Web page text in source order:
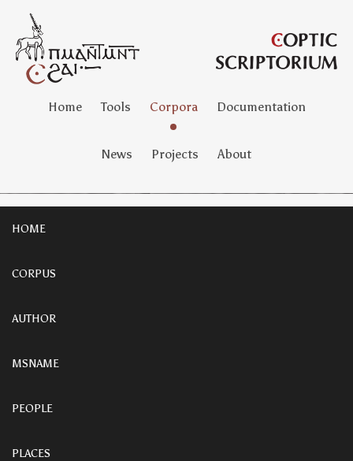
Home Tools Corpora Documentation
News Projects About
HOME
CORPUS
AUTHOR
MSNAME
PEOPLE
PLACES